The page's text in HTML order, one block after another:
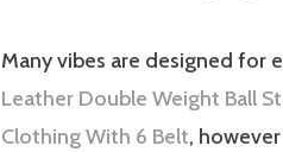
Many vibes are designed for
Leather Double Weight Ball
Clothing With 6 Belt,